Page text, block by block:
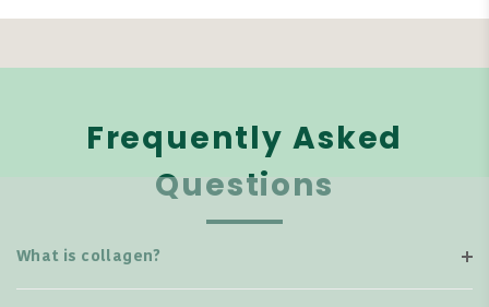
Frequently Asked
Questions
What is collagen?